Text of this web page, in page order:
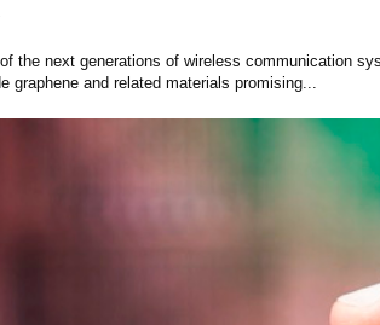
the next generations of wireless communication
graphene and related materials promising...